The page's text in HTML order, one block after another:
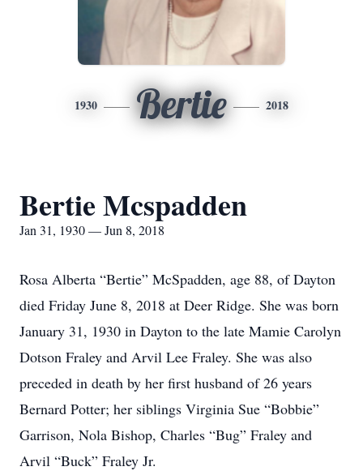
1930 Bertie 2018
Bertie Mcspadden
Jan 31, 1930 — Jun 8, 2018
Rosa Alberta “Bertie” McSpadden, age 88, of Dayton
died Friday June 8, 2018 at Deer Ridge. She was born
January 31, 1930 in Dayton to the late Mamie Carolyn
Dotson Fraley and Arvil Lee Fraley. She was also
preceded in death by her first husband of 26 years
Bernard Potter; her siblings Virginia Sue “Bobbie”
Garrison, Nola Bishop, Charles “Bug” Fraley and
Arvil “Buck” Fraley Jr.